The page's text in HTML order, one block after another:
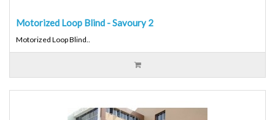
Motorized Loop Blind - Savoury 2
Motorized Loop Blind..